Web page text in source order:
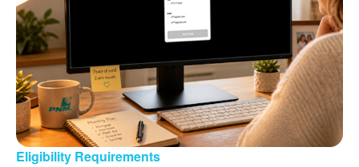
Eligibility Requirements